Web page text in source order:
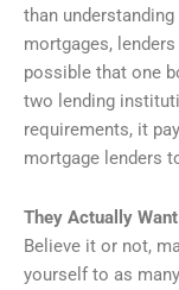
than
mortgages,
possible that one
two lending
requirements, it
mortgage lenders
They Actually
Believe it or not,
yourself to as